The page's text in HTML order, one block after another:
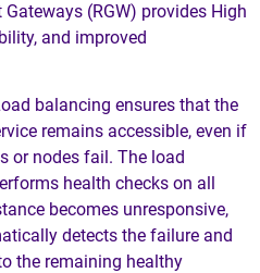
(RGW) provides High
and improved
balancing ensures that the
remains accessible, even if
or nodes fail. The load
health checks on all
becomes unresponsive,
detects the failure and
the remaining healthy